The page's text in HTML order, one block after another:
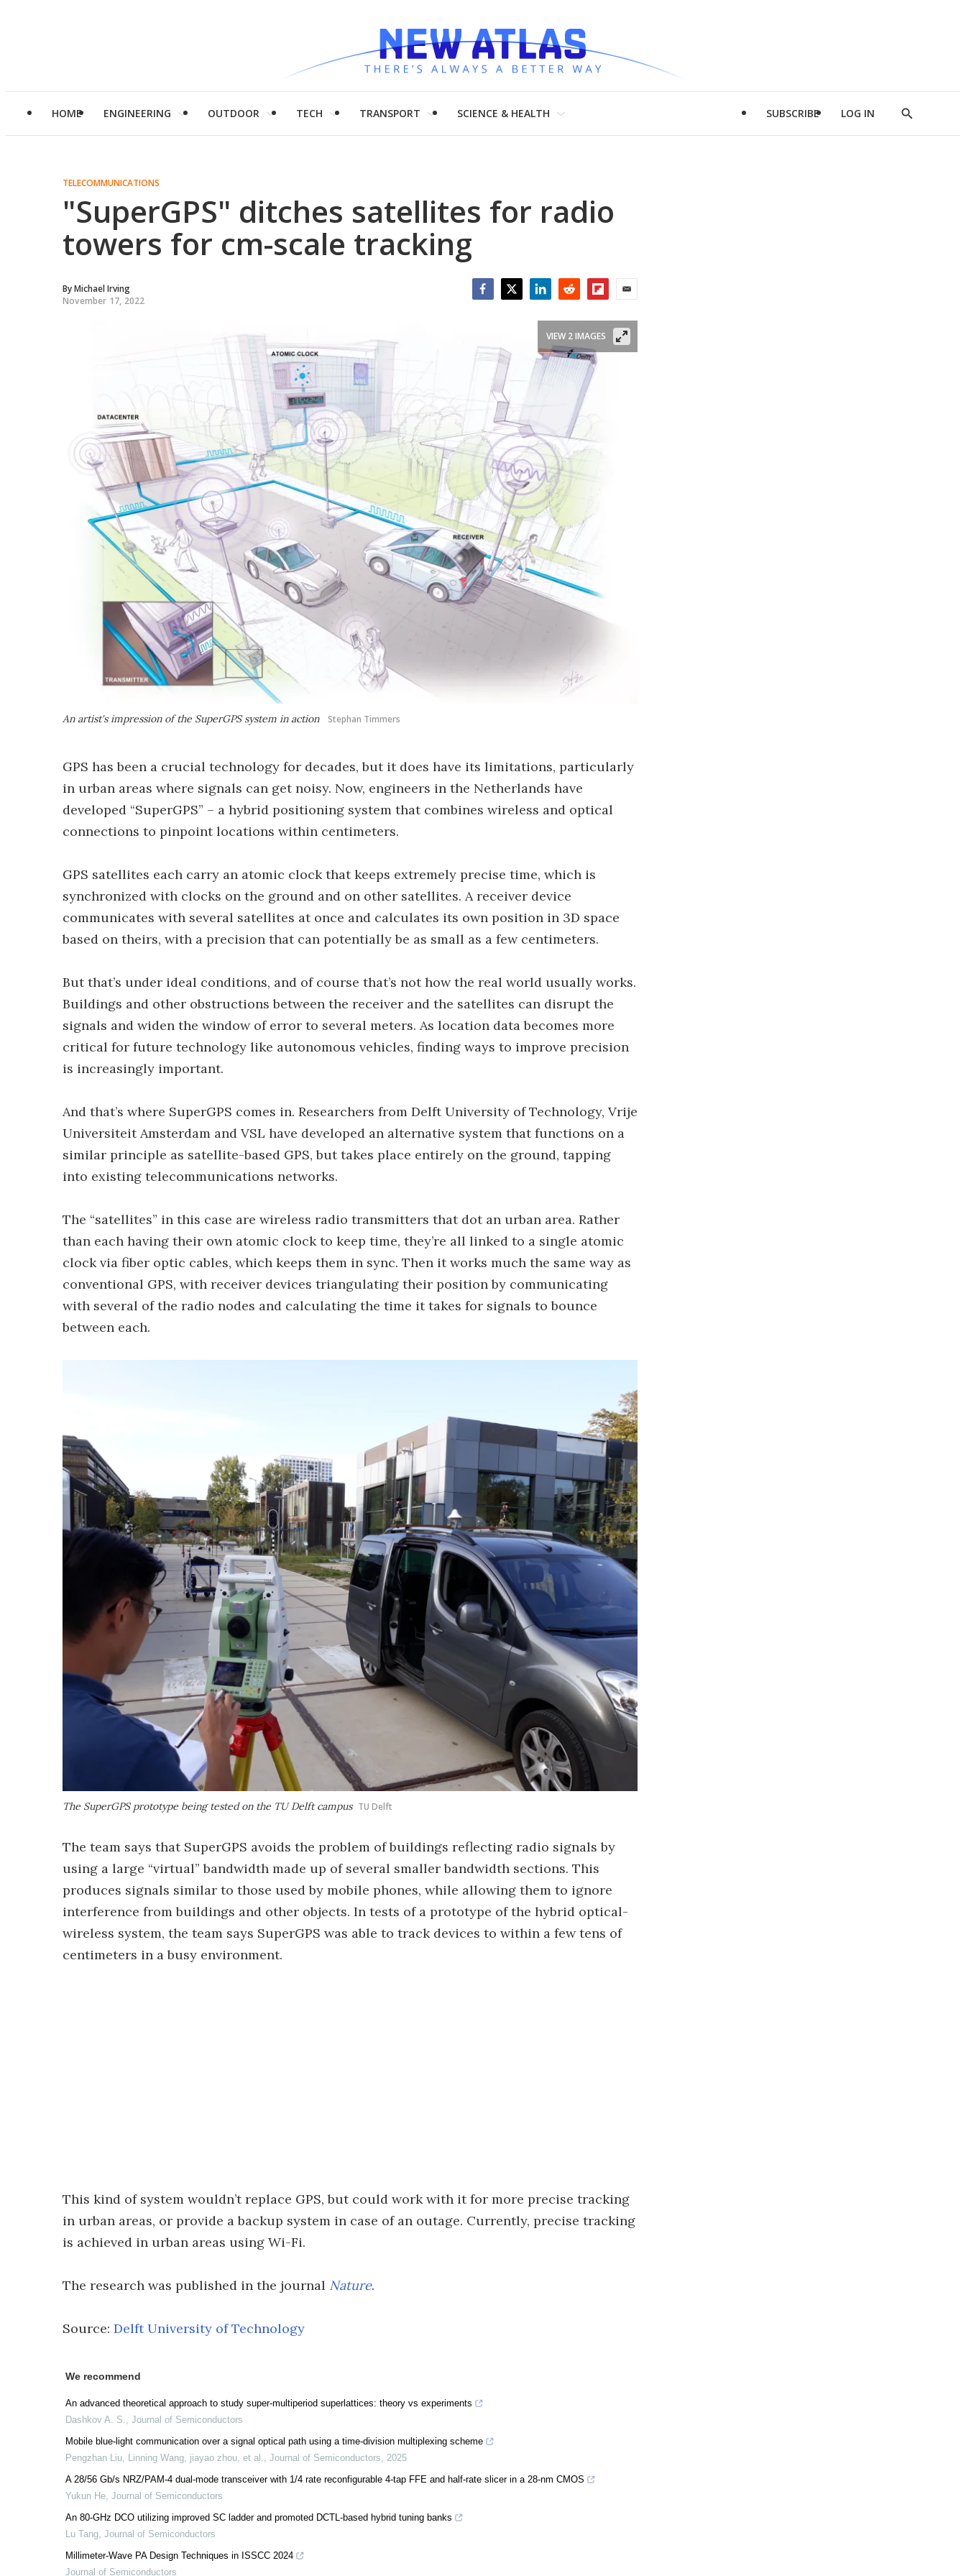
HOME ENGINEERING OUTDOOR TECH TRANSPORT SCIENCE & HEALTH SUBSCRIBE LOG IN
Show
TELECOMMUNICATIONS
"SuperGPS" ditches satellites for radio
towers for cm-scale tracking
ByMichael Irving
November 17, 2022
An artist's impression of the SuperGPS system in action Stephan Timmers
VIEW 2 IMAGES
GPS has been a crucial technology for decades, but it does have its limitations, particularly
in urban areas where signals can get noisy. Now, engineers in the Netherlands have
developed “SuperGPS” – a hybrid positioning system that combines wireless and optical
connections to pinpoint locations within centimeters.
GPS satellites each carry an atomic clock that keeps extremely precise time, which is
synchronized with clocks on the ground and on other satellites. A receiver device
communicates with several satellites at once and calculates its own position in 3D space
based on theirs, with a precision that can potentially be as small as a few centimeters.
But that’s under ideal conditions, and of course that’s not how the real world usually works.
Buildings and other obstructions between the receiver and the satellites can disrupt the
signals and widen the window of error to several meters. As location data becomes more
critical for future technology like autonomous vehicles, finding ways to improve precision
is increasingly important.
And that’s where SuperGPS comes in. Researchers from Delft University of Technology, Vrije
Universiteit Amsterdam and VSL have developed an alternative system that functions on a
similar principle as satellite-based GPS, but takes place entirely on the ground, tapping
into existing telecommunications networks.
The “satellites” in this case are wireless radio transmitters that dot an urban area. Rather
than each having their own atomic clock to keep time, they’re all linked to a single atomic
clock via fiber optic cables, which keeps them in sync. Then it works much the same way as
conventional GPS, with receiver devices triangulating their position by communicating
with several of the radio nodes and calculating the time it takes for signals to bounce
between each.
The SuperGPS prototype being tested on the TU Delft campus TU Delft
The team says that SuperGPS avoids the problem of buildings reflecting radio signals by
using a large “virtual” bandwidth made up of several smaller bandwidth sections. This
produces signals similar to those used by mobile phones, while allowing them to ignore
interference from buildings and other objects. In tests of a prototype of the hybrid optical-
wireless system, the team says SuperGPS was able to track devices to within a few tens of
centimeters in a busy environment.
This kind of system wouldn’t replace GPS, but could work with it for more precise tracking
in urban areas, or provide a backup system in case of an outage. Currently, precise tracking
is achieved in urban areas using Wi-Fi.
The research was published in the journal Nature.
Source: Delft University of Technology
We recommend
An advanced theoretical approach to study super-multiperiod superlattices: theory vs experiments
Dashkov A. S., Journal of Semiconductors
Mobile blue-light communication over a signal optical path using a time-division multiplexing scheme
Pengzhan Liu, Linning Wang, jiayao zhou, et al., Journal of Semiconductors, 2025
A 28/56 Gb/s NRZ/PAM-4 dual-mode transceiver with 1/4 rate reconfigurable 4-tap FFE and half-rate slicer in a 28-nm CMOS
Yukun He, Journal of Semiconductors
An 80-GHz DCO utilizing improved SC ladder and promoted DCTL-based hybrid tuning banks
Lu Tang, Journal of Semiconductors
Millimeter-Wave PA Design Techniques in ISSCC 2024
Journal of Semiconductors